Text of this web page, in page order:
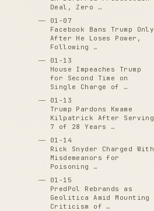
Deal, Zero …
01-07
Facebook Bans Trump Only
After He Loses Power,
Following …
01-13
House Impeaches Trump
for Second Time on
Single Charge of …
01-13
Trump Pardons Kwame
Kilpatrick After Serving
7 of 28 Years …
01-14
Rick Snyder Charged With
Misdemeanors for
Poisoning …
01-15
PredPol Rebrands as
Geolitica Amid Mounting
Criticism of …